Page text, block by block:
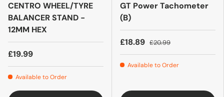
CENTRO WHEEL/TYRE
BALANCER STAND -
12MM HEX
£19.99
Available to Order
GT Power Tachometer
(B)
£18.89 £20.99
Available to Order